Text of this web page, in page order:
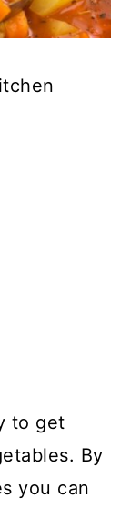
to get
By
you can